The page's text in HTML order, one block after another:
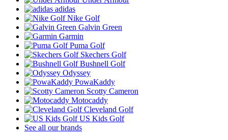
adidas
Nike Golf
Galvin Green
Garmin
Puma Golf
Skechers Golf
Bushnell Golf
Odyssey
PowaKaddy
Scotty Cameron
Motocaddy
Cleveland Golf
US Kids Golf
See all our brands